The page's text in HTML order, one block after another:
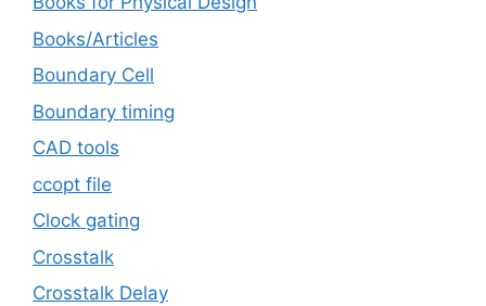
Books/Articles
Boundary Cell
Boundary timing
CAD tools
ccopt file
Clock gating
Crosstalk
Crosstalk Delay